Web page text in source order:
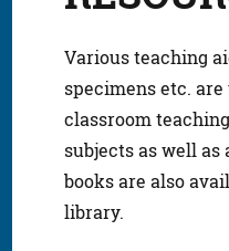
Various teaching
specimens etc.
classroom
subjects as well as
books are also
library.